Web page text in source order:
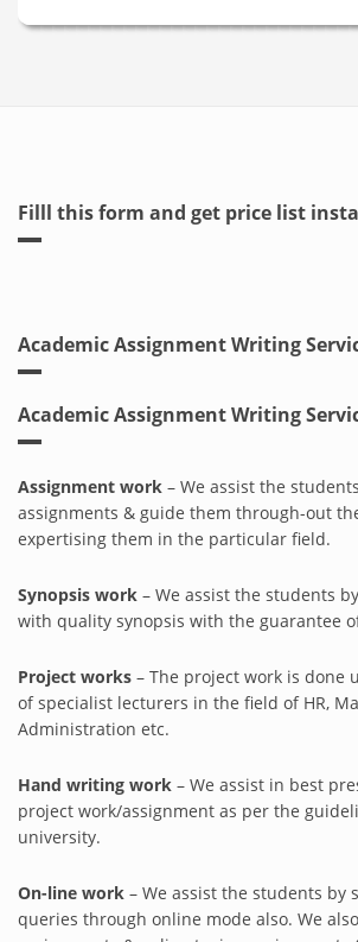
Filll this form and get price list
Academic Assignment Writing
Academic Assignment Writing
Assignment work – We assist the
assignments & guide them through-out
expertising them in the particular field.
Synopsis work – We assist the students
with quality synopsis with the guarantee
Project works – The project work is done
of specialist lecturers in the field of HR,
Administration etc.
Hand writing work – We assist in best
project work/assignment as per the
university.
On-line work – We assist the students by
queries through online mode also. We